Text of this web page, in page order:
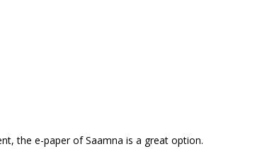
the e-paper of Saamna is a great option.